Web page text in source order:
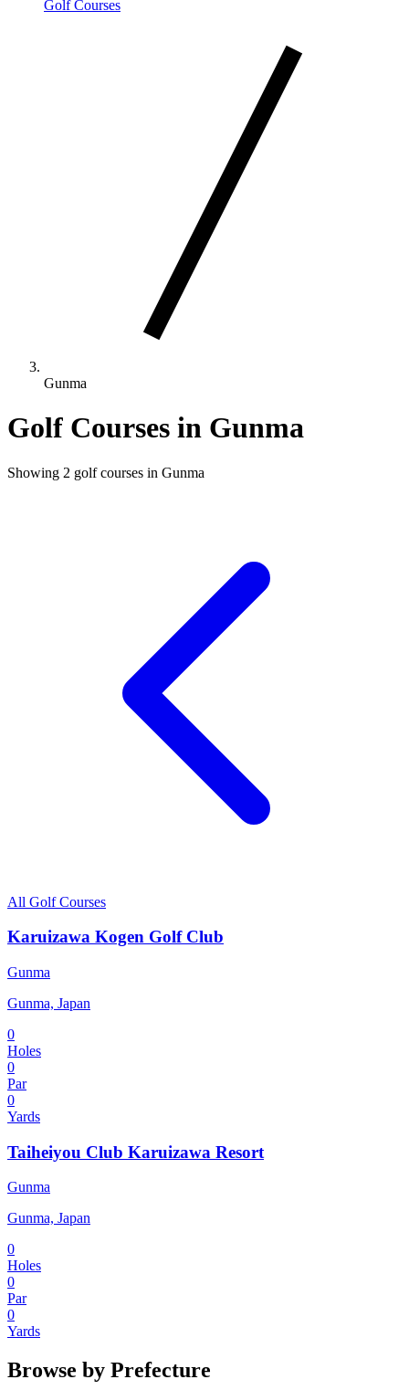
Golf Courses
Gunma
Golf Courses in Gunma
Showing 2 golf courses in Gunma
All Golf Courses
Karuizawa Kogen Golf Club
Gunma
Gunma, Japan
0
Holes
0
Par
0
Yards
Taiheiyou Club Karuizawa Resort
Gunma
Gunma, Japan
0
Holes
0
Par
0
Yards
Browse by Prefecture